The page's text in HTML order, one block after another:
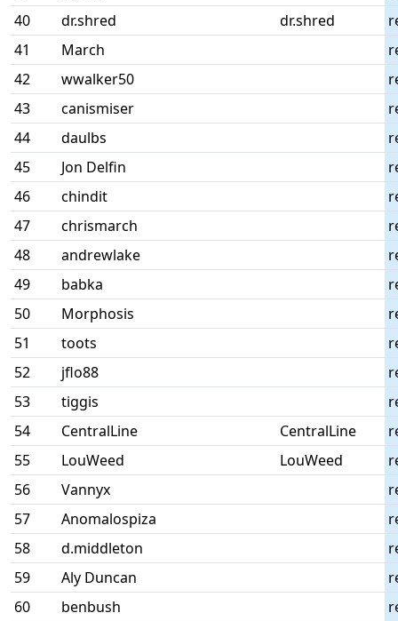
40
dr.shred dr.shred
41
March
42
wwalker50
43
canismiser
44
daulbs
45
Jon Delfin
46
chindit
47
chrismarch
48
andrewlake
49
babka
50
Morphosis
51
toots
52
jflo88
53
tiggis
54
CentralLine CentralLine
55
LouWeed LouWeed
56
Vannyx
57
Anomalospiza
58
d.middleton
59
Aly Duncan
60
benbush